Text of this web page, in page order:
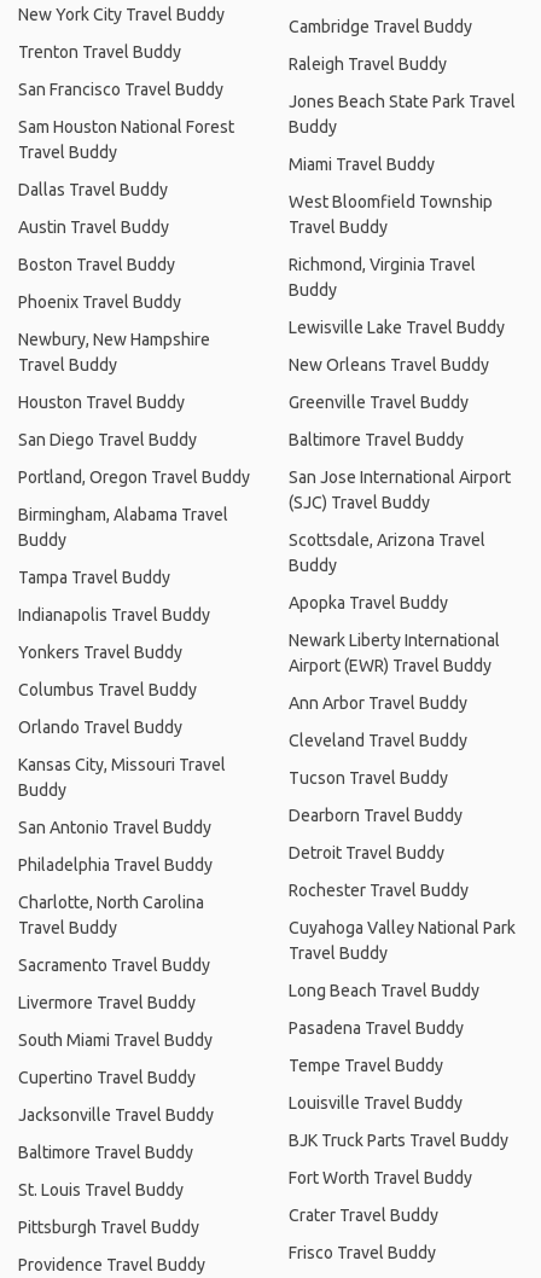
New York City Travel Buddy
Trenton Travel Buddy
San Francisco Travel Buddy
Sam Houston National Forest
Travel Buddy
Dallas Travel Buddy
Austin Travel Buddy
Boston Travel Buddy
Phoenix Travel Buddy
Newbury, New Hampshire
Travel Buddy
Houston Travel Buddy
San Diego Travel Buddy
Portland, Oregon Travel Buddy
Birmingham, Alabama Travel
Buddy
Tampa Travel Buddy
Indianapolis Travel Buddy
Yonkers Travel Buddy
Columbus Travel Buddy
Orlando Travel Buddy
Kansas City, Missouri Travel
Buddy
San Antonio Travel Buddy
Philadelphia Travel Buddy
Charlotte, North Carolina
Travel Buddy
Sacramento Travel Buddy
Livermore Travel Buddy
South Miami Travel Buddy
Cupertino Travel Buddy
Jacksonville Travel Buddy
Baltimore Travel Buddy
St. Louis Travel Buddy
Pittsburgh Travel Buddy
Providence Travel Buddy
Cambridge Travel Buddy
Raleigh Travel Buddy
Jones Beach State Park Travel
Buddy
Miami Travel Buddy
West Bloomfield Township
Travel Buddy
Richmond, Virginia Travel
Buddy
Lewisville Lake Travel Buddy
New Orleans Travel Buddy
Greenville Travel Buddy
Baltimore Travel Buddy
San Jose International Airport
(SJC) Travel Buddy
Scottsdale, Arizona Travel
Buddy
Apopka Travel Buddy
Newark Liberty International
Airport (EWR) Travel Buddy
Ann Arbor Travel Buddy
Cleveland Travel Buddy
Tucson Travel Buddy
Dearborn Travel Buddy
Detroit Travel Buddy
Rochester Travel Buddy
Cuyahoga Valley National Park
Travel Buddy
Long Beach Travel Buddy
Pasadena Travel Buddy
Tempe Travel Buddy
Louisville Travel Buddy
BJK Truck Parts Travel Buddy
Fort Worth Travel Buddy
Crater Travel Buddy
Frisco Travel Buddy